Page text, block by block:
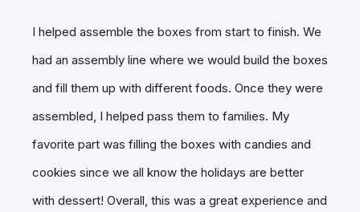
I helped assemble the boxes from start to finish. We
had an assembly line where we would build the boxes
and fill them up with different foods. Once they were
assembled, I helped pass them to families. My
favorite part was filling the boxes with candies and
cookies since we all know the holidays are better
with dessert! Overall, this was a great experience and